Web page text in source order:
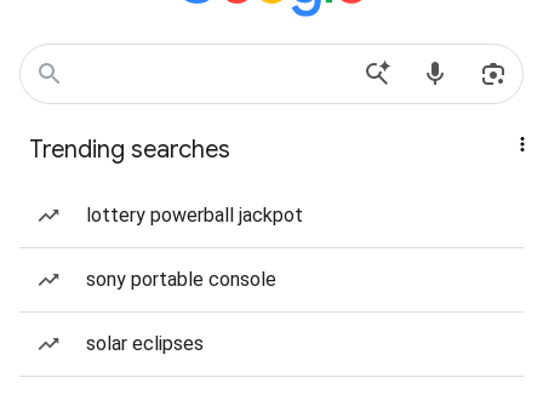
Trending searches
lottery powerball jackpot
sony portable console
solar eclipses